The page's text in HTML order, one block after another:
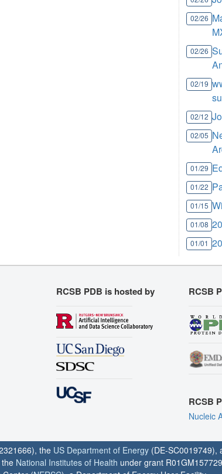
02/26
02/26
02/19
02/12
02/05
01/29
01/22
01/15
01/08
01/01
RCSB PDB is hosted by RCSB
RCSB
Nucleic
the US Department of Energy (DE-SC0019749),
National Institutes of Health under grant